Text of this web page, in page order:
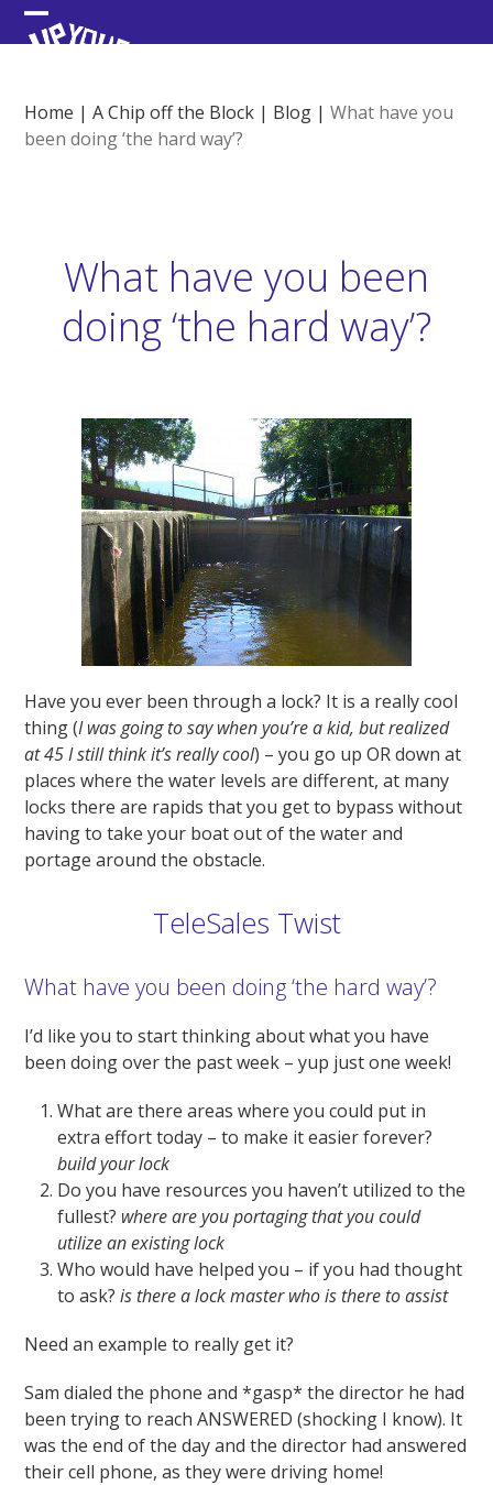
Skip
to Open
menu
Close
menu
Home |A Chip off the Block | Blog |What have you
been doing ‘the hard way’?
What have you been
doing ‘the hard way’?
Have you ever been through a lock? It is a really cool
thing (I was going to say when you’re a kid, but realized
at 45 I still think it’s really cool) – you go up OR down at
places where the water levels are different, at many
locks there are rapids that you get to bypass without
having to take your boat out of the water and
portage around the obstacle.
TeleSales Twist
What have you been doing ‘the hard way’?
I’d like you to start thinking about what you have
been doing over the past week – yup just one week!
What are there areas where you could put in
extra effort today – to make it easier forever?
build your lock
Do you have resources you haven’t utilized to the
fullest? where are you portaging that you could
utilize an existing lock
Who would have helped you – if you had thought
to ask?is there a lock master who is there to assist
Need an example to really get it?
Sam dialed the phone and *gasp* the director he had
been trying to reach ANSWERED (shocking I know). It
was the end of the day and the director had answered
their cell phone, as they were driving home!